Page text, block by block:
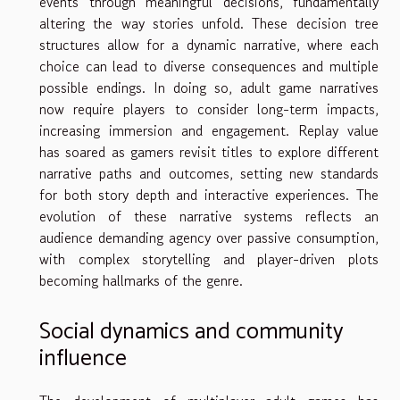
altering the way stories unfold. These decision tree
structures allow for a dynamic narrative, where each
choice can lead to diverse consequences and multiple
possible endings. In doing so, adult game narratives
now require players to consider long-term impacts,
increasing immersion and engagement. Replay value
has soared as gamers revisit titles to explore different
narrative paths and outcomes, setting new standards
for both story depth and interactive experiences. The
evolution of these narrative systems reflects an
audience demanding agency over passive consumption,
with complex storytelling and player-driven plots
becoming hallmarks of the genre.
Social dynamics and community
influence